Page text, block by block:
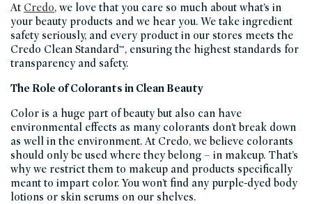
At Credo, we love that you care so much about what’s in
your beauty products and we hear you. We take ingredient
safety seriously, and every product in our stores meets the
Credo Clean Standard™, ensuring the highest standards for
transparency and safety.
The Role of Colorants in Clean Beauty
Color is a huge part of beauty but also can have
environmental effects as many colorants don’t break down
as well in the environment. At Credo, we believe colorants
should only be used where they belong – in makeup. That’s
why we restrict them to makeup and products specifically
meant to impart color. You won’t find any purple-dyed body
lotions or skin serums on our shelves.